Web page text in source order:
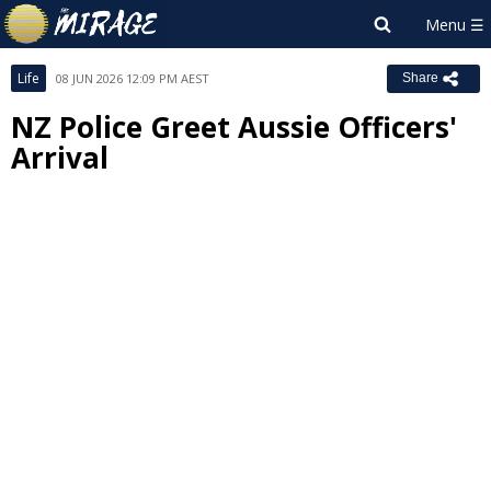
Life 08 JUN 2026 12:09 PM AEST Share
NZ Police Greet Aussie Officers'
Arrival